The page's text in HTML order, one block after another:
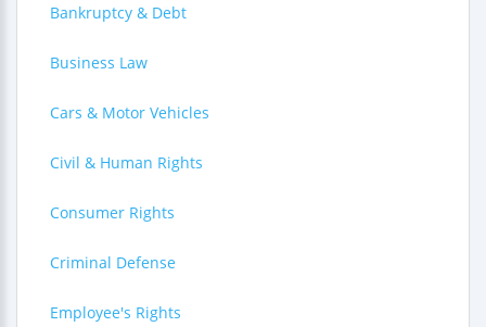
Bankruptcy & Debt
Business Law
Cars & Motor Vehicles
Civil & Human Rights
Consumer Rights
Criminal Defense
Employee's Rights